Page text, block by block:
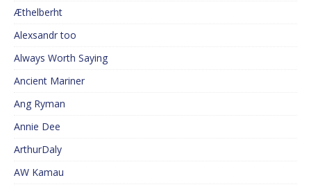
Æthelberht
Alexsandr too
Always Worth Saying
Ancient Mariner
Ang Ryman
Annie Dee
ArthurDaly
AW Kamau